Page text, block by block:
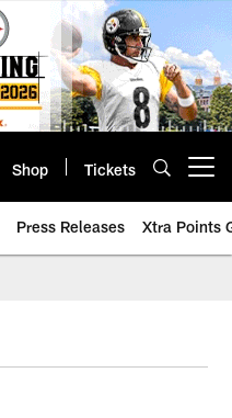
Shop Tickets
Press Releases Xtra Points